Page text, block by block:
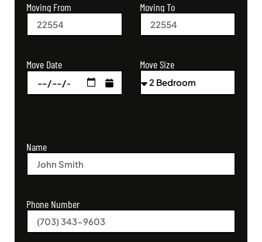
Moving From Moving To
Move Date Move Size
Name
Phone Number